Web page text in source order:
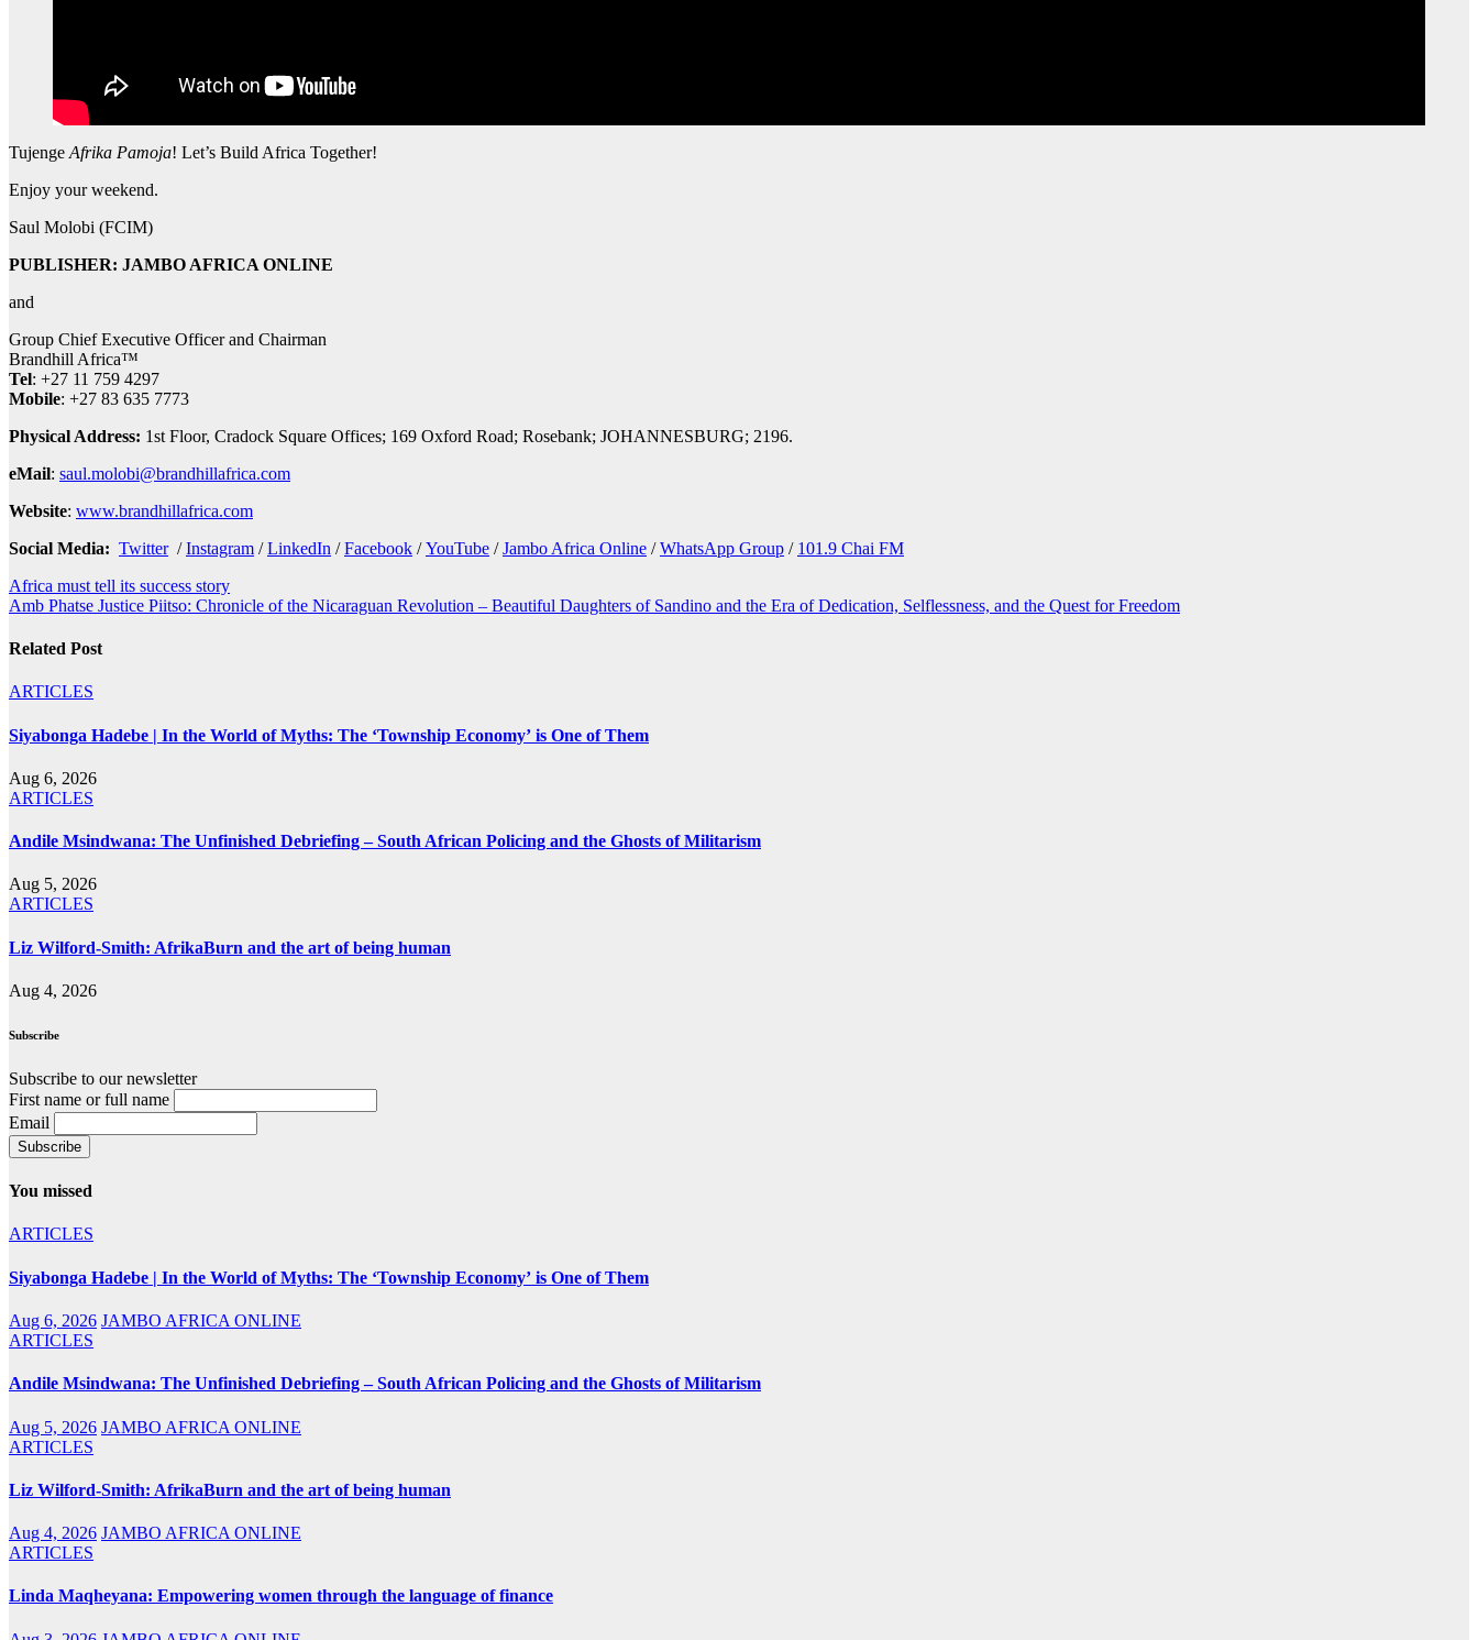
Tujenge Afrika Pamoja! Let’s Build Africa Together!
Enjoy your weekend.
Saul Molobi (FCIM)
PUBLISHER: JAMBO AFRICA ONLINE
and
Group Chief Executive Officer and Chairman
Brandhill Africa™
Tel: +27 11 759 4297
Mobile: +27 83 635 7773
Physical Address: 1st Floor, Cradock Square Offices; 169 Oxford Road; Rosebank; JOHANNESBURG; 2196.
eMail: saul.molobi@brandhillafrica.com
Website: www.brandhillafrica.com
Social Media: Twitter/Instagram /LinkedIn /Facebook /YouTube /Jambo Africa Online /WhatsApp Group / 101.9 Chai FM
Post
navigation
Africa must tell its success story
Amb Phatse Justice Piitso: Chronicle of the Nicaraguan Revolution – Beautiful Daughters of Sandino and the Era of Dedication, Selflessness, and the Quest for Freedom
Related Post
ARTICLES
Siyabonga Hadebe | In the World of Myths: The ‘Township Economy’ is One of Them
Aug 6, 2026
ARTICLES
Andile Msindwana: The Unfinished Debriefing – South African Policing and the Ghosts of Militarism
Aug 5, 2026
ARTICLES
Liz Wilford-Smith: AfrikaBurn and the art of being human
Aug 4, 2026
Subscribe
Subscribe to our newsletter
First name or full name
Email
You missed
ARTICLES
Siyabonga Hadebe | In the World of Myths: The ‘Township Economy’ is One of Them
Aug 6, 2026 JAMBO AFRICA ONLINE
ARTICLES
Andile Msindwana: The Unfinished Debriefing – South African Policing and the Ghosts of Militarism
Aug 5, 2026 JAMBO AFRICA ONLINE
ARTICLES
Liz Wilford-Smith: AfrikaBurn and the art of being human
Aug 4, 2026 JAMBO AFRICA ONLINE
ARTICLES
Linda Maqheyana: Empowering women through the language of finance